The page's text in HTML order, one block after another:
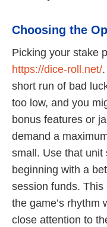
Choosing the
Picking your stake
https://dice-roll.net/
short run of bad
too low, and you
bonus features or
demand a
small. Use that unit
beginning with a
session funds.
the game’s rhythm
close attention to